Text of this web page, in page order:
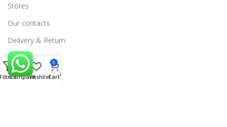
Stores
Our contacts
Delivery & Return
Outlet
Useful Links
CompareWishlist
0
Cart